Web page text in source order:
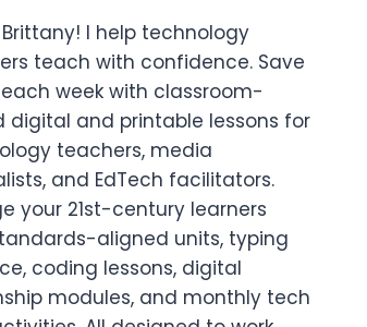
Brittany! I help technology
teach with confidence. Save
week with classroom-
digital and printable lessons for
teachers, media
and EdTech facilitators.
your 21st-century learners
aligned units, typing
coding lessons, digital
modules, and monthly tech